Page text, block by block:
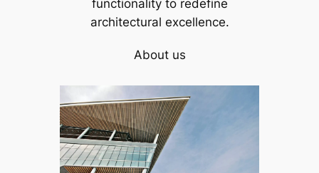
functionality to redefine
architectural excellence.
About us